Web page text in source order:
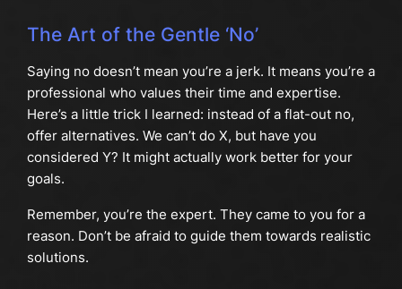
The Art of the Gentle ‘No’
Saying no doesn’t mean you’re a jerk. It means you’re a
professional who values their time and expertise.
Here’s a little trick I learned: instead of a flat-out no,
offer alternatives. We can’t do X, but have you
considered Y? It might actually work better for your
goals.
Remember, you’re the expert. They came to you for a
reason. Don’t be afraid to guide them towards realistic
solutions.